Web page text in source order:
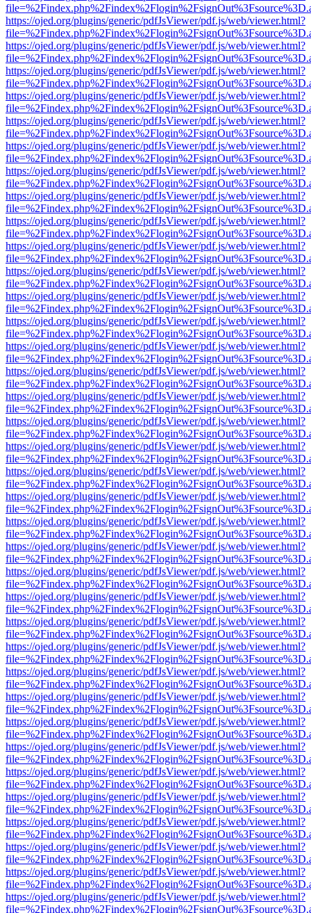
https://ojed.org/plugins/generic/pdfJsViewer/pdf.js/web/viewer.html?
https://ojed.org/plugins/generic/pdfJsViewer/pdf.js/web/viewer.html?
https://ojed.org/plugins/generic/pdfJsViewer/pdf.js/web/viewer.html?
https://ojed.org/plugins/generic/pdfJsViewer/pdf.js/web/viewer.html?
https://ojed.org/plugins/generic/pdfJsViewer/pdf.js/web/viewer.html?
https://ojed.org/plugins/generic/pdfJsViewer/pdf.js/web/viewer.html?
https://ojed.org/plugins/generic/pdfJsViewer/pdf.js/web/viewer.html?
https://ojed.org/plugins/generic/pdfJsViewer/pdf.js/web/viewer.html?
https://ojed.org/plugins/generic/pdfJsViewer/pdf.js/web/viewer.html?
https://ojed.org/plugins/generic/pdfJsViewer/pdf.js/web/viewer.html?
https://ojed.org/plugins/generic/pdfJsViewer/pdf.js/web/viewer.html?
https://ojed.org/plugins/generic/pdfJsViewer/pdf.js/web/viewer.html?
https://ojed.org/plugins/generic/pdfJsViewer/pdf.js/web/viewer.html?
https://ojed.org/plugins/generic/pdfJsViewer/pdf.js/web/viewer.html?
https://ojed.org/plugins/generic/pdfJsViewer/pdf.js/web/viewer.html?
https://ojed.org/plugins/generic/pdfJsViewer/pdf.js/web/viewer.html?
https://ojed.org/plugins/generic/pdfJsViewer/pdf.js/web/viewer.html?
https://ojed.org/plugins/generic/pdfJsViewer/pdf.js/web/viewer.html?
https://ojed.org/plugins/generic/pdfJsViewer/pdf.js/web/viewer.html?
https://ojed.org/plugins/generic/pdfJsViewer/pdf.js/web/viewer.html?
https://ojed.org/plugins/generic/pdfJsViewer/pdf.js/web/viewer.html?
https://ojed.org/plugins/generic/pdfJsViewer/pdf.js/web/viewer.html?
https://ojed.org/plugins/generic/pdfJsViewer/pdf.js/web/viewer.html?
https://ojed.org/plugins/generic/pdfJsViewer/pdf.js/web/viewer.html?
https://ojed.org/plugins/generic/pdfJsViewer/pdf.js/web/viewer.html?
https://ojed.org/plugins/generic/pdfJsViewer/pdf.js/web/viewer.html?
https://ojed.org/plugins/generic/pdfJsViewer/pdf.js/web/viewer.html?
https://ojed.org/plugins/generic/pdfJsViewer/pdf.js/web/viewer.html?
https://ojed.org/plugins/generic/pdfJsViewer/pdf.js/web/viewer.html?
https://ojed.org/plugins/generic/pdfJsViewer/pdf.js/web/viewer.html?
https://ojed.org/plugins/generic/pdfJsViewer/pdf.js/web/viewer.html?
https://ojed.org/plugins/generic/pdfJsViewer/pdf.js/web/viewer.html?
https://ojed.org/plugins/generic/pdfJsViewer/pdf.js/web/viewer.html?
https://ojed.org/plugins/generic/pdfJsViewer/pdf.js/web/viewer.html?
https://ojed.org/plugins/generic/pdfJsViewer/pdf.js/web/viewer.html?
https://ojed.org/plugins/generic/pdfJsViewer/pdf.js/web/viewer.html?